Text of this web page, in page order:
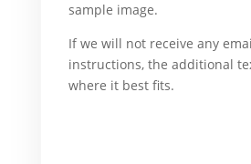
sample image.
If we will not receive any
instructions, the additional
where it best fits.